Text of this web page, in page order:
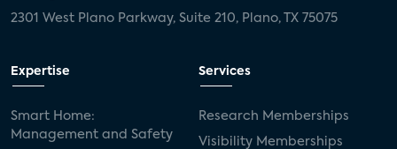
2301 West Plano Parkway, Suite 210, Plano, TX 75075
Expertise
Smart Home:
Management and Safety
Services
Research Memberships
Visibility Memberships